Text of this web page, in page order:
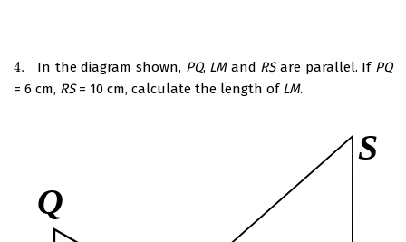
4.
4. In the diagram shown, PQ, LMand RSare parallel. If PQ
= 6 cm, RS= 10 cm, calculate the length of LM.